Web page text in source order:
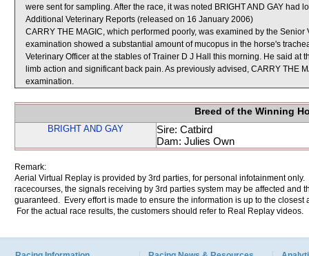
were sent for sampling. After the race, it was noted BRIGHT AND GAY had
Additional Veterinary Reports (released on 16 January 2006)
CARRY THE MAGIC, which performed poorly, was examined by the
examination showed a substantial amount of mucopus in the horse's
Veterinary Officer at the stables of Trainer D J Hall this morning. He said at
limb action and significant back pain. As previously advised, CARRY THE
examination.
Breed of the Winning
BRIGHT AND GAY
Sire: Catbird
Dam: Julies Own
Remark:
Aerial Virtual Replay is provided by 3rd parties, for personal infotainment
racecourses, the signals receiving by 3rd parties system may be affected and
guaranteed. Every effort is made to ensure the information is up to the
For the actual race results, the customers should refer to Real Replay videos.